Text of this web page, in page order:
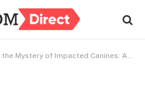
of Impacted Canines: A Comprehensive Guide